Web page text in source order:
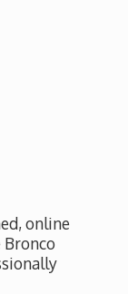
online